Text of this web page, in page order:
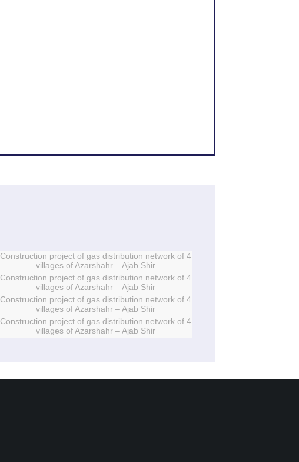
Construction project of gas distribution network of 4
villages of Azarshahr – Ajab Shir
Construction project of gas distribution network of 4
villages of Azarshahr – Ajab Shir
Construction project of gas distribution network of 4
villages of Azarshahr – Ajab Shir
Construction project of gas distribution network of 4
villages of Azarshahr – Ajab Shir